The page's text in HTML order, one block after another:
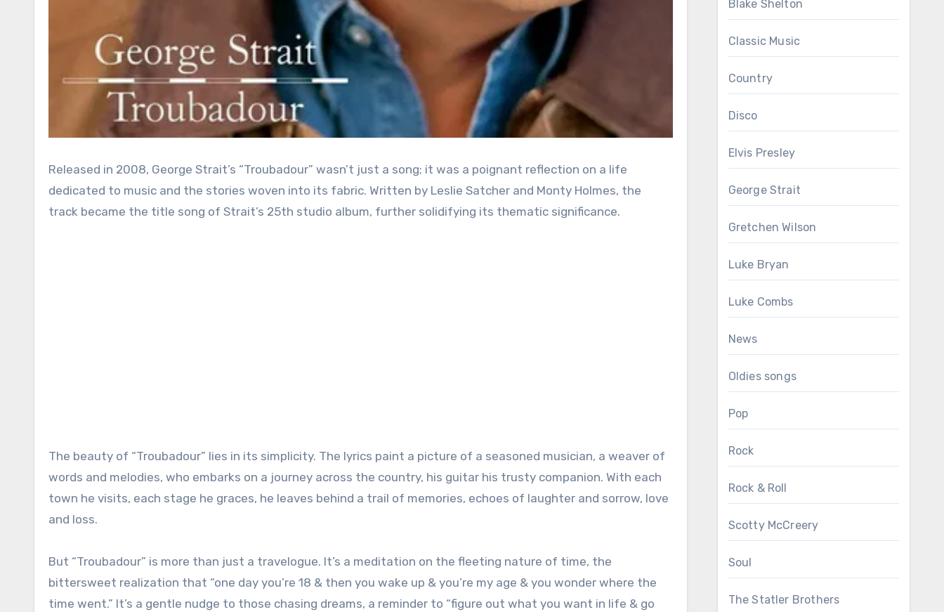
Released in 2008, George Strait’s “Troubadour” wasn’t just a song; it was a poignant reflection on a life
dedicated to music and the stories woven into its fabric. Written by Leslie Satcher and Monty Holmes, the
track became the title song of Strait’s 25th studio album, further solidifying its thematic significance.
The beauty of “Troubadour” lies in its simplicity. The lyrics paint a picture of a seasoned musician, a weaver of
words and melodies, who embarks on a journey across the country, his guitar his trusty companion. With each
town he visits, each stage he graces, he leaves behind a trail of memories, echoes of laughter and sorrow, love
and loss.
But “Troubadour” is more than just a travelogue. It’s a meditation on the fleeting nature of time, the
bittersweet realization that “one day you’re 18 & then you wake up & you’re my age & you wonder where the
time went.” It’s a gentle nudge to those chasing dreams, a reminder to “figure out what you want in life & go
Blake Shelton
Classic Music
Country
Disco
Elvis Presley
George Strait
Gretchen Wilson
Luke Bryan
Luke Combs
News
Oldies songs
Pop
Rock
Rock & Roll
Scotty McCreery
Soul
The Statler Brothers